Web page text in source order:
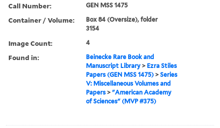
Call Number: GEN MSS 1475
Container / Volume:
Box 84 (Oversize), folder
3154
Image Count: 4
Found in:
Beinecke Rare Book and
Manuscript Library > Ezra Stiles
Papers (GEN MSS 1475) >Series
V: Miscellaneous Volumes and
Papers >"American Academy
of Sciences" (MVP #375)